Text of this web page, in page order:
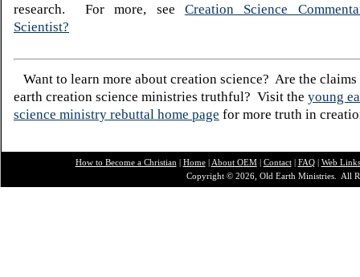
research. For more, see Creation Science
Scientist?
Want to learn more about creation science? Are the
earth creation science ministries truthful? Visit the young
science ministry rebuttal home page for more truth in
How to Become a Christian | Home| About OEM| Contact| FAQ| Web Links
Copyright © 2026, Old Earth Ministries. All